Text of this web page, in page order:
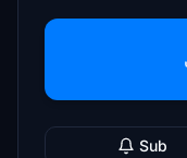
Sub